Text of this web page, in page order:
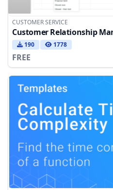
CUSTOMER SERVICE
Customer Relationship
190 1778
FREE